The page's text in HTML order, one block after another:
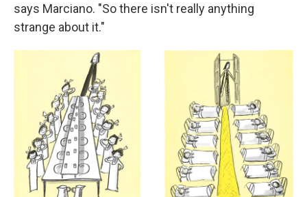
says Marciano. "So there isn't really anything
strange about it."